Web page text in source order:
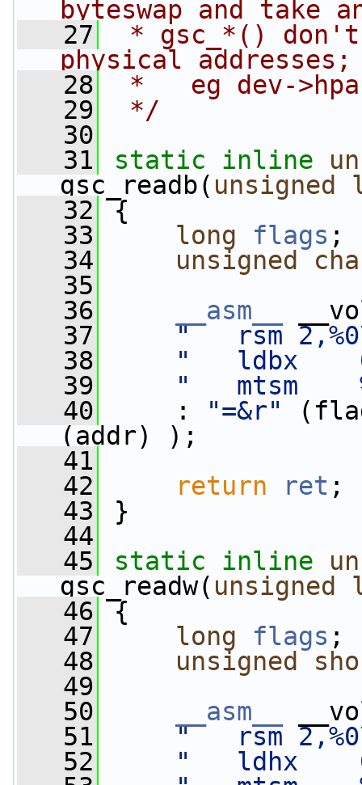
byteswap and take
   27
* gsc_*() don't
physical addresses;
   28
*   eg dev-
   29
*/
   30
   31
static inline
gsc_readb( unsigned
   32
{
   33
long flags ;
   34
unsigned
   35
   36
__asm__
   37
"   rsm
   38
"   ldbx
   39
"   mtsm
   40
: "=&r"
(addr) );
   41
   42
return ret ;
   43
}
   44
   45
static inline
gsc_readw( unsigned
   46
{
   47
long flags ;
   48
unsigned
   49
   50
__asm__
   51
"   rsm
   52
"   ldhx